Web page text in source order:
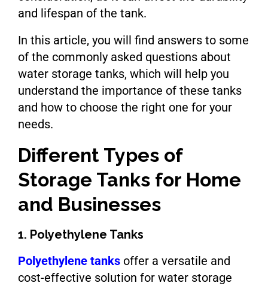
and lifespan of the tank.
In this article, you will find answers to some
of the commonly asked questions about
water storage tanks, which will help you
understand the importance of these tanks
and how to choose the right one for your
needs.
Different Types of
Storage Tanks for Home
and Businesses
1. Polyethylene Tanks
Polyethylene tanks offer a versatile and
cost-effective solution for water storage